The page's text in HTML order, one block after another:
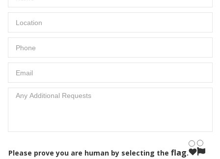
Please prove you are human by selecting the flag.